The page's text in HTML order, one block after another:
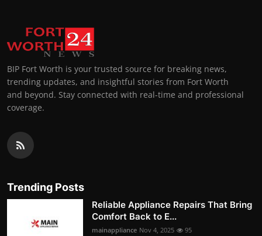
BIP Fort Worth is your trusted source for breaking news,
trending updates, and insightful stories from Fort Worth
and beyond. Stay connected with real-time and professional
coverage.
Trending Posts
Reliable Appliance Repairs That Bring
Comfort Back to E...
mainappliance Nov 4, 2025 95